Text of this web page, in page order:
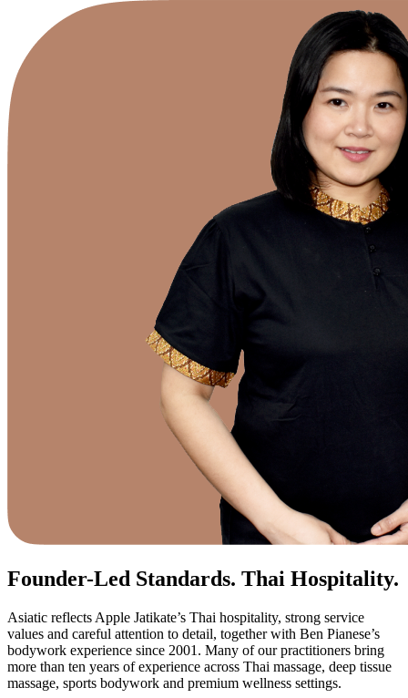
Founder-Led Standards. Thai Hospitality.
Asiatic reflects Apple Jatikate’s Thai hospitality, strong service
values and careful attention to detail, together with Ben Pianese’s
bodywork experience since 2001. Many of our practitioners bring
more than ten years of experience across Thai massage, deep tissue
massage, sports bodywork and premium wellness settings.